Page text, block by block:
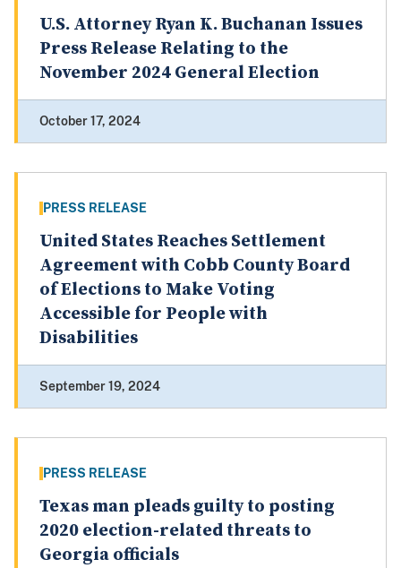
U.S. Attorney Ryan K. Buchanan Issues
Press Release Relating to the
November 2024 General Election
October 17, 2024
PRESS RELEASE
United States Reaches Settlement
Agreement with Cobb County Board
of Elections to Make Voting
Accessible for People with
Disabilities
September 19, 2024
PRESS RELEASE
Texas man pleads guilty to posting
2020 election-related threats to
Georgia officials